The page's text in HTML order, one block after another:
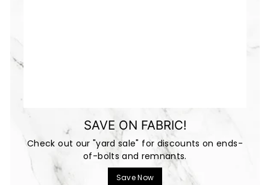
SAVE ON FABRIC!
Check out our "yard sale" for discounts on ends-
of-bolts and remnants.
Save Now